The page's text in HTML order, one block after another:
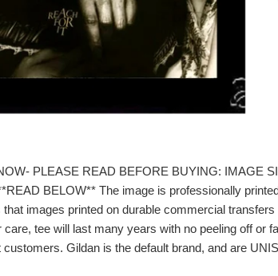
PLEASE READ BEFORE BUYING: IMAGE
BELOW** The image is professionally
images printed on durable commercial
care, tee will last many years with no peeling off or
Gildan is the default brand, and are